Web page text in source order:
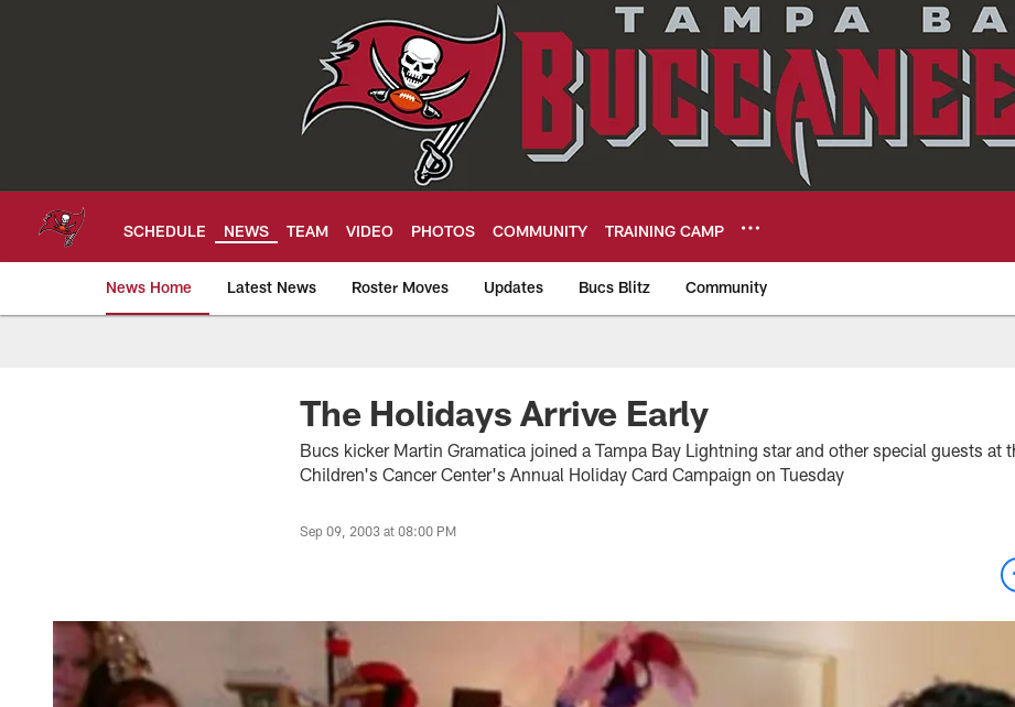
SCHEDULE NEWS TEAM VIDEO PHOTOS COMMUNITY TRAINING CAMP
News Home Latest News Roster Moves Updates Bucs Blitz Community
Tampa Bay Buccaneers
The Holidays Arrive Early
Bucs kicker Martin Gramatica joined a Tampa Bay Lightning star and other special guests at
Children's Cancer Center's Annual Holiday Card Campaign on Tuesday
Sep 09, 2003 at 08:00 PM